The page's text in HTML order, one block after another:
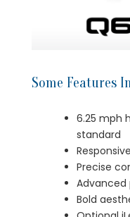
Some Features
6.25 mph
standard
Precise
Bold